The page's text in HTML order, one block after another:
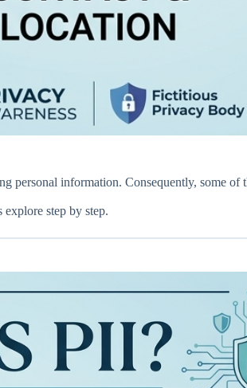
personal information. Consequently, some
step by step.